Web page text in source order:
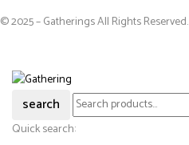
© 2025 – Gatherings All Rights Reserved.
search
Quick search: